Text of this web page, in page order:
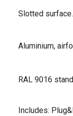
Slotted
Aluminium,
RAL 9016
Includes: